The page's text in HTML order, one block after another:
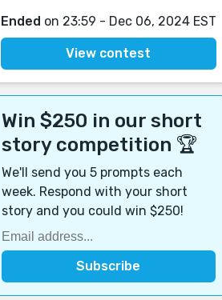
Ended on 23:59 - Dec 06, 2024 EST
View contest
Win $250 in our short
story competition 🏆
We'll send you 5 prompts each
week. Respond with your short
story and you could win $250!